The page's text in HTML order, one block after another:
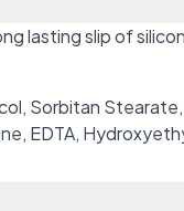
lasting slip of
Sorbitan
EDTA,